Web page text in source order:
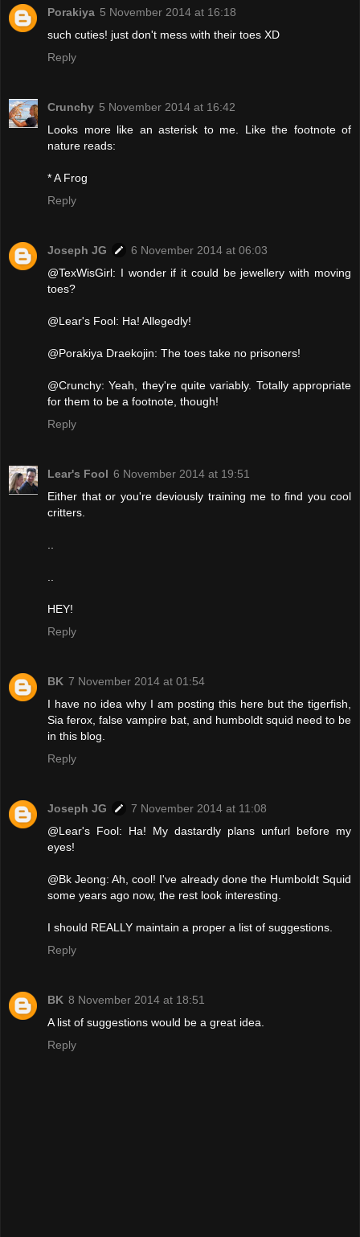
Porakiya 5 November 2014 at 16:18
such cuties! just don't mess with their toes XD
Reply
Crunchy 5 November 2014 at 16:42
Looks more like an asterisk to me. Like the footnote of
nature reads:
* A Frog
Reply
Joseph JG
6 November 2014 at 06:03
@TexWisGirl: I wonder if it could be jewellery with moving
toes?
@Lear's Fool: Ha! Allegedly!
@Porakiya Draekojin: The toes take no prisoners!
@Crunchy: Yeah, they're quite variably. Totally appropriate
for them to be a footnote, though!
Reply
Lear's Fool 6 November 2014 at 19:51
Either that or you're deviously training me to find you cool
critters.
HEY!
Reply
BK 7 November 2014 at 01:54
I have no idea why I am posting this here but the tigerfish,
Sia ferox, false vampire bat, and humboldt squid need to be
in this blog.
Reply
Joseph JG
7 November 2014 at 11:08
@Lear's Fool: Ha! My dastardly plans unfurl before my
eyes!
@Bk Jeong: Ah, cool! I've already done the Humboldt Squid
some years ago now, the rest look interesting.
I should REALLY maintain a proper a list of suggestions.
Reply
BK 8 November 2014 at 18:51
A list of suggestions would be a great idea.
Reply